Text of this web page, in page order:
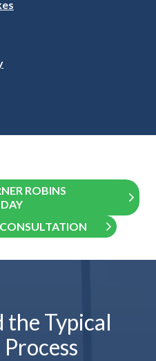
ROBINS
CONSULTATION
the Typical